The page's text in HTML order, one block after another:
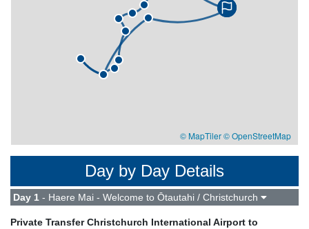
© MapTiler© OpenStreetMap
Day by Day Details
Day 1 - Haere Mai - Welcome to Ōtautahi / Christchurch
Private Transfer Christchurch International Airport to